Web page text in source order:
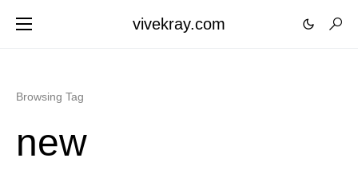
vivekray.com
Browsing Tag
new